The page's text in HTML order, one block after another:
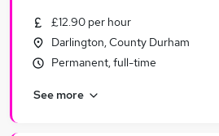
Similar searches:
Assistant jobs
Retail jobs
£12.90 per hour
Darlington, County Durham
Permanent, full-time
See more